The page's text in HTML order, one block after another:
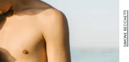
SIMONE BECCHETTI